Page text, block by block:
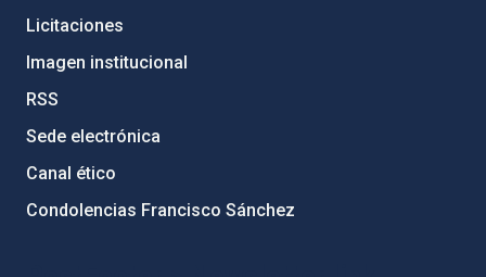
Licitaciones
Imagen institucional
RSS
Sede electrónica
Canal ético
Condolencias Francisco Sánchez